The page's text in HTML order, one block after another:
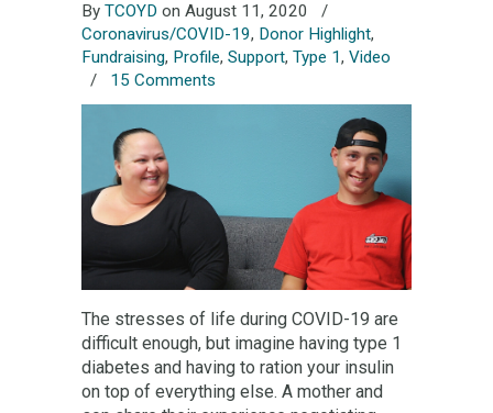
By TCOYD on August 11, 2020
/
Coronavirus/COVID-19, Donor Highlight,
Fundraising, Profile, Support, Type 1, Video
/ 15 Comments
The stresses of life during COVID-19 are
difficult enough, but imagine having type 1
diabetes and having to ration your insulin
on top of everything else. A mother and